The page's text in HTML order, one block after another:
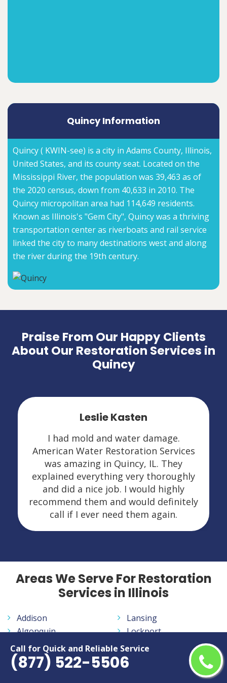
Call for Quick and Reliable Service
(877) 522-5506
Quincy Information
Quincy ( KWIN-see) is a city in Adams County, Illinois,
United States, and its county seat. Located on the
Mississippi River, the population was 39,463 as of
the 2020 census, down from 40,633 in 2010. The
Quincy micropolitan area had 114,649 residents.
Known as Illinois's "Gem City", Quincy was a thriving
transportation center as riverboats and rail service
linked the city to many destinations west and along
the river during the 19th century.
Praise From Our Happy Clients
About Our Restoration Services in
Quincy
Leslie Kasten
I had mold and water damage.
American Water Restoration Services
was amazing in Quincy, IL. They
explained everything very thoroughly
and did a nice job. I would highly
recommend them and would definitely
call if I ever need them again.
Areas We Serve For Restoration
Services in Illinois
Addison
Algonquin
Alton
Arlington Heights
Aurora
Lansing
Lockport
Lombard
McHenry
Melrose Park